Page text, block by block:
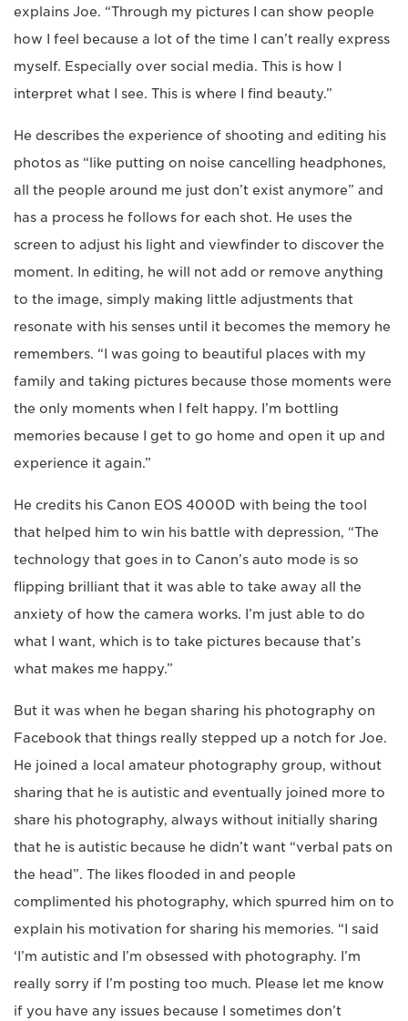
explains Joe. “Through my pictures I can show people
how I feel because a lot of the time I can’t really express
myself. Especially over social media. This is how I
interpret what I see. This is where I find beauty.”
He describes the experience of shooting and editing his
photos as “like putting on noise cancelling headphones,
all the people around me just don’t exist anymore” and
has a process he follows for each shot. He uses the
screen to adjust his light and viewfinder to discover the
moment. In editing, he will not add or remove anything
to the image, simply making little adjustments that
resonate with his senses until it becomes the memory he
remembers. “I was going to beautiful places with my
family and taking pictures because those moments were
the only moments when I felt happy. I’m bottling
memories because I get to go home and open it up and
experience it again.”
He credits his Canon EOS 4000D with being the tool
that helped him to win his battle with depression, “The
technology that goes in to Canon’s auto mode is so
flipping brilliant that it was able to take away all the
anxiety of how the camera works. I’m just able to do
what I want, which is to take pictures because that’s
what makes me happy.”
But it was when he began sharing his photography on
Facebook that things really stepped up a notch for Joe.
He joined a local amateur photography group, without
sharing that he is autistic and eventually joined more to
share his photography, always without initially sharing
that he is autistic because he didn’t want “verbal pats on
the head”. The likes flooded in and people
complimented his photography, which spurred him on to
explain his motivation for sharing his memories. “I said
‘I’m autistic and I’m obsessed with photography. I’m
really sorry if I’m posting too much. Please let me know
if you have any issues because I sometimes don’t